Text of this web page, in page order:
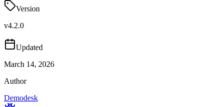
Version
v4.2.0
Updated
March 14, 2026
Author
Demodesk